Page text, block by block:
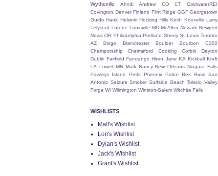
Wytheville
Ahndi Andrew CO CT
ColdwaterREI
Covington Denver Finland Flint Ridge GGF Georgetown
Guido Hank Helsinki Hocking Hills Keith Knoxville Larry
Lelystad Lorene Louisville MD McAllen Newark Newport
News OR Philadelphia Portland Sherry St Louis Toronto
AZ
Bingo Blanchester Boulder Bourbon
C300
Champoinship
Chelmsford Cooking Corbin
Dayton
Dublin Fairfield Fandango Hiren Jane KA Kickball Kraft
LA Lowell MN Mark Nancy New Orleans Niagara Falls
Pawleys Island
Pettit Pheonix Police Rex Russ San
Antonio Seizure Smoker Surfside Beach Toledo Valley
Forge WI Wilmington Winston-Salem Witchita Falls
WISHLISTS
Matt's Wishlist
Lori's Wishlist
Dylan's Wishlist
Jack's Wishlist
Grant's Wishlist